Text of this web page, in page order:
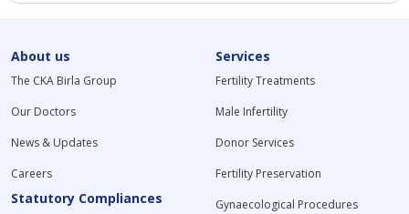
About us
The CKA Birla Group
Our Doctors
News & Updates
Careers
Statutory Compliances
Services
Fertility Treatments
Male Infertility
Donor Services
Fertility Preservation
Gynaecological Procedures